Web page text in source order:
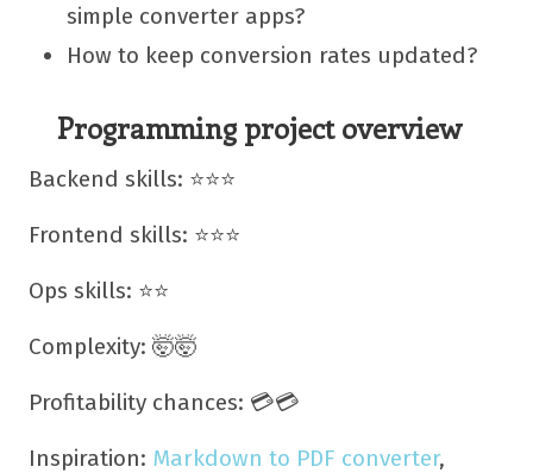
simple converter apps?
How to keep conversion rates updated?
Programming project overview
Backend skills: ⭐⭐⭐
Frontend skills: ⭐⭐⭐
Ops skills: ⭐⭐
Complexity: 🤯🤯
Profitability chances: 💳💳
Inspiration: Markdown to PDF converter,